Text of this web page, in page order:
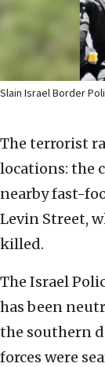
Slain Israel Border
The terrorist
locations: the
nearby fast-
Levin Street,
killed.
The Israel
has been
the southern
forces were